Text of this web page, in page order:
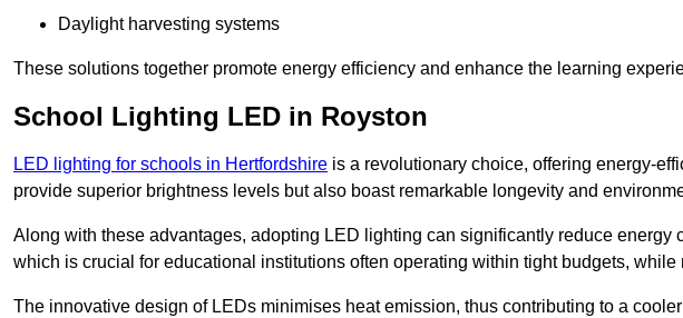
Daylight harvesting systems
These solutions together promote energy efficiency and enhance the learning
School Lighting LED in Royston
LED lighting for schools in Hertfordshire is a revolutionary choice, offering energy-
provide superior brightness levels but also boast remarkable longevity and
Along with these advantages, adopting LED lighting can significantly reduce energy
which is crucial for educational institutions often operating within tight budgets,
The innovative design of LEDs minimises heat emission, thus contributing to a